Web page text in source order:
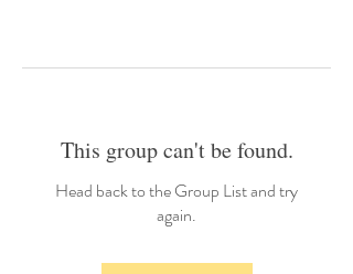
This group can't be found.
Head back to the Group List and try
again.